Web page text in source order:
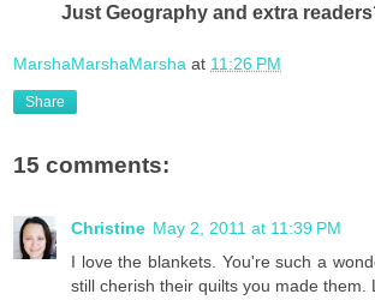
Just Geography and extra
MarshaMarshaMarsha at 11:26 PM
Share
15 comments:
Christine May 2, 2011 at 11:39 PM
I love the blankets. You're such a
still cherish their quilts you made them.